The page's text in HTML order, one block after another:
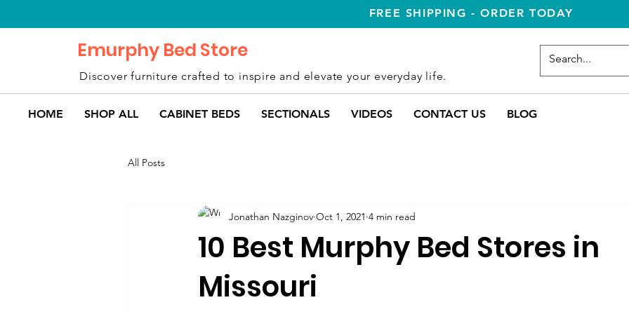
HOME SHOP ALL CABINET BEDS SECTIONALS VIDEOS CONTACT US BLOG
Emurphy Bed Store
Discover furniture crafted to inspire and elevate your everyday life.
FREE SHIPPING - ORDER TODAY
All Posts
10 Best Murphy Bed Stores in
Missouri
Jonathan Nazginov Oct 1, 2021 4 min read